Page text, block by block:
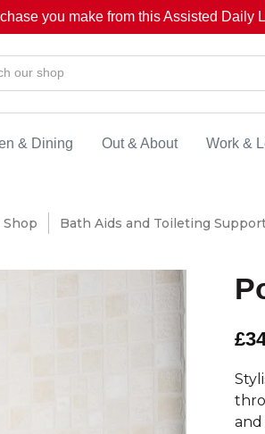
you make from this Assisted
& Dining Out & About Work &
Shop Bath Aids and Toileting
and